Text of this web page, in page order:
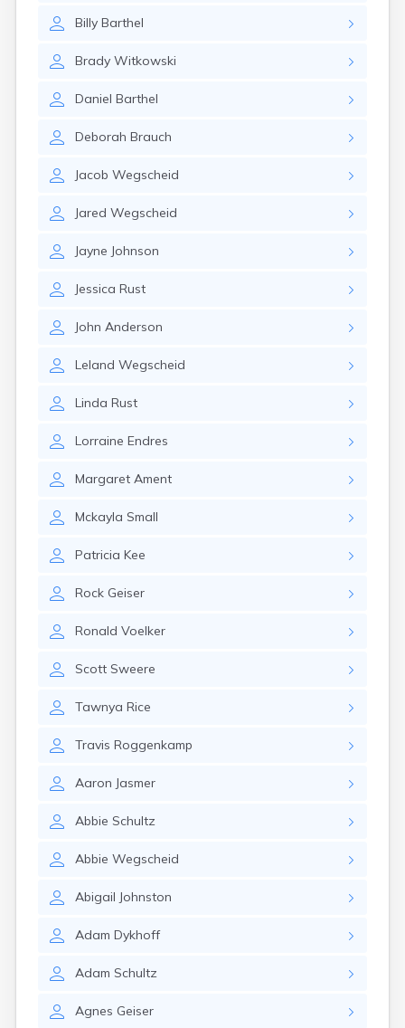
Billy Barthel
Brady Witkowski
Daniel Barthel
Deborah Brauch
Jacob Wegscheid
Jared Wegscheid
Jayne Johnson
Jessica Rust
John Anderson
Leland Wegscheid
Linda Rust
Lorraine Endres
Margaret Ament
Mckayla Small
Patricia Kee
Rock Geiser
Ronald Voelker
Scott Sweere
Tawnya Rice
Travis Roggenkamp
Aaron Jasmer
Abbie Schultz
Abbie Wegscheid
Abigail Johnston
Adam Dykhoff
Adam Schultz
Agnes Geiser